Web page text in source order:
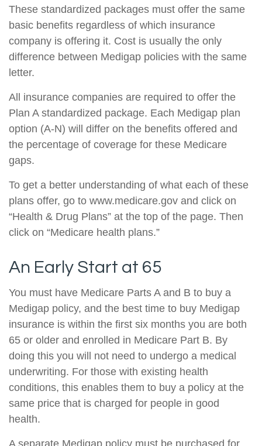
These standardized packages must offer the same
basic benefits regardless of which insurance
company is offering it. Cost is usually the only
difference between Medigap policies with the same
letter.
All insurance companies are required to offer the
Plan A standardized package. Each Medigap plan
option (A-N) will differ on the benefits offered and
the percentage of coverage for these Medicare
gaps.
To get a better understanding of what each of these
plans offer, go to www.medicare.gov and click on
“Health & Drug Plans” at the top of the page. Then
click on “Medicare health plans.”
An Early Start at 65
You must have Medicare Parts A and B to buy a
Medigap policy, and the best time to buy Medigap
insurance is within the first six months you are both
65 or older and enrolled in Medicare Part B. By
doing this you will not need to undergo a medical
underwriting. For those with existing health
conditions, this enables them to buy a policy at the
same price that is charged for people in good
health.
A separate Medigap policy must be purchased for